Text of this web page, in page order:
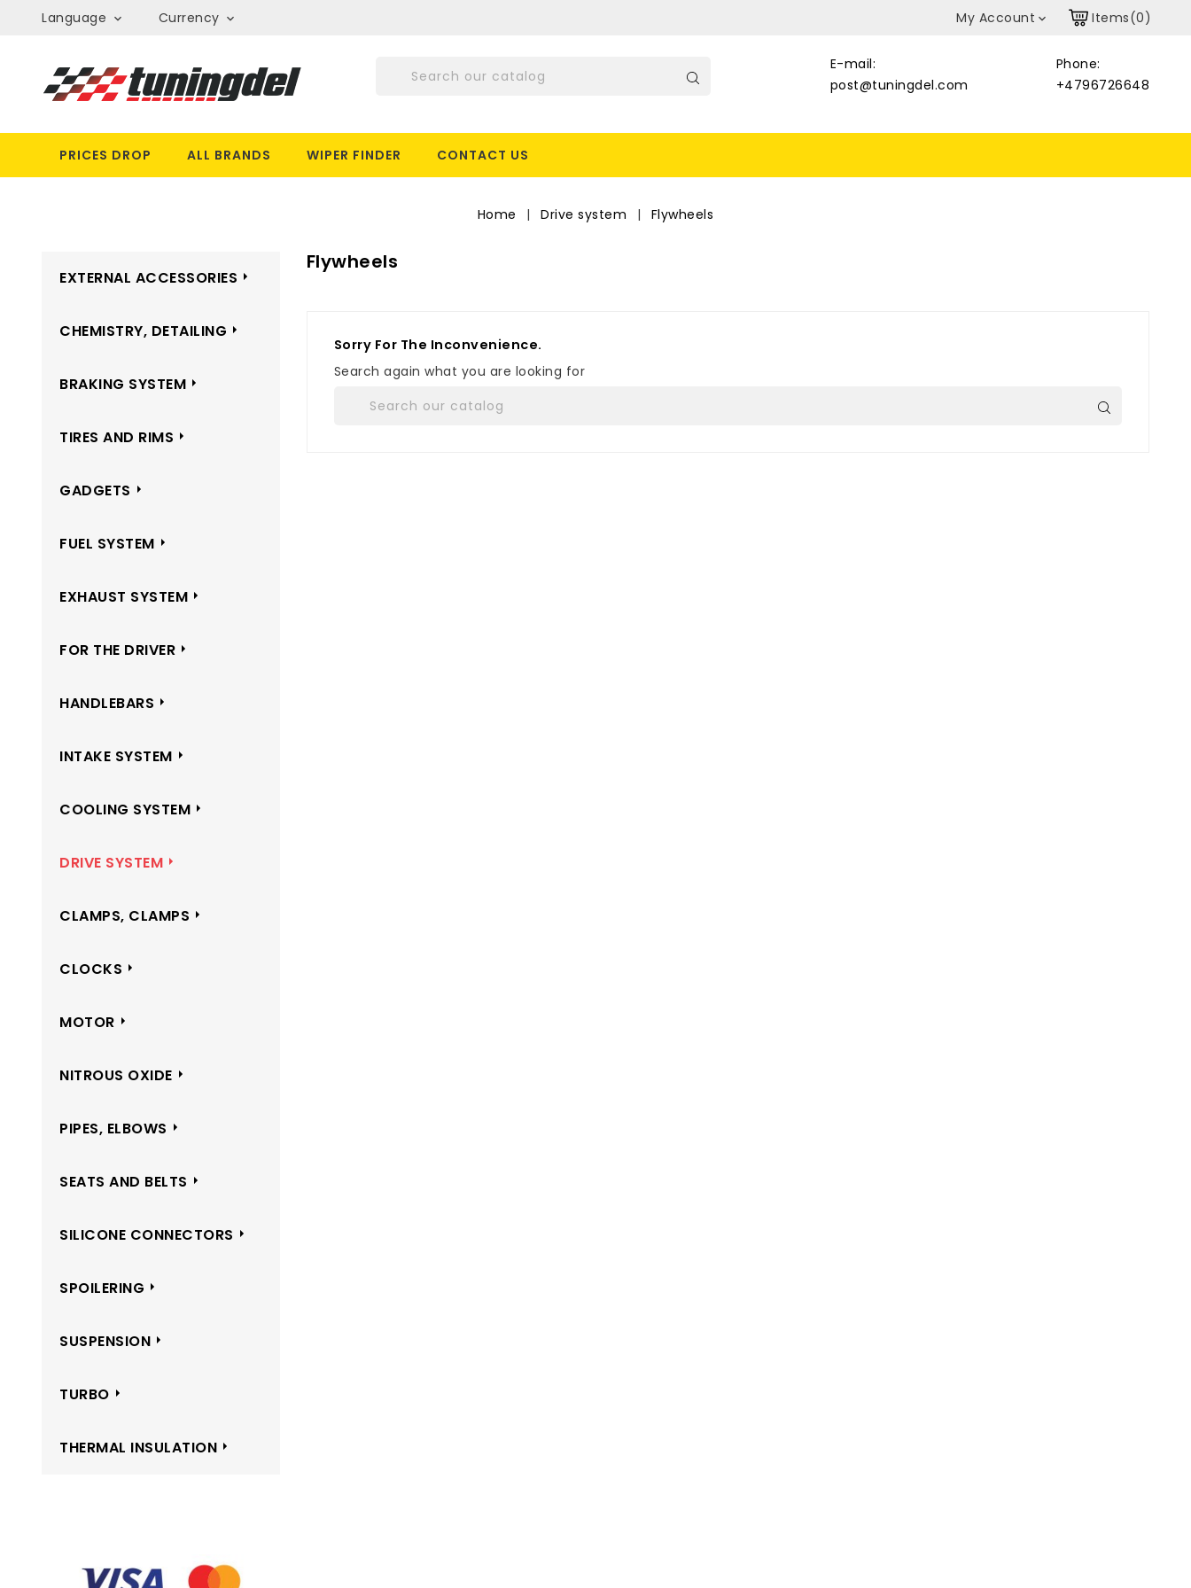
Language  Currency  Items(0)
My Account 
E-mail:
post@tuningdel.com
Phone:
+4796726648
PRICES DROP ALL BRANDS WIPER FINDER CONTACT US
Home Drive system Flywheels
EXTERNAL ACCESSORIES
CHEMISTRY, DETAILING
BRAKING SYSTEM
TIRES AND RIMS
GADGETS
FUEL SYSTEM
EXHAUST SYSTEM
FOR THE DRIVER
HANDLEBARS
INTAKE SYSTEM
COOLING SYSTEM
DRIVE SYSTEM
CLAMPS, CLAMPS
CLOCKS
MOTOR
NITROUS OXIDE
PIPES, ELBOWS
SEATS AND BELTS
SILICONE CONNECTORS
SPOILERING
SUSPENSION
TURBO
THERMAL INSULATION
Flywheels
Sorry For The Inconvenience.
Search again what you are looking for